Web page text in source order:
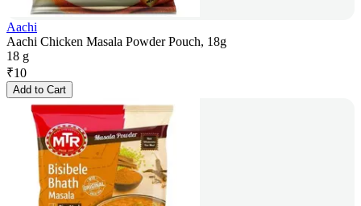
Aachi
Aachi Chicken Masala Powder Pouch, 18g
18 g
₹10
Add to Cart